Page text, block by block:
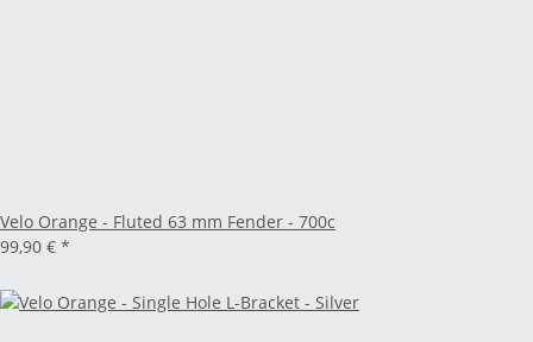
Velo Orange - Fluted 63 mm Fender - 700c
99,90 € *